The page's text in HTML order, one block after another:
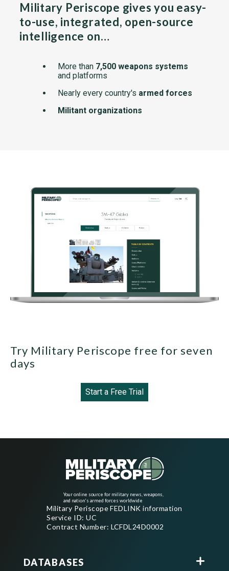
Military Periscope gives you easy-
to-use, integrated, open-source
intelligence on…
More than 7,500 weapons systems
and platforms
Nearly every country's armed forces
Militant organizations
Try Military Periscope free for seven
days
Start a Free Trial
Your online source for military news, weapons,
and nation's armed forces worldwide
Military Periscope FEDLINK information
Service ID: UC
Contract Number: LCFDL24D0002
DATABASES